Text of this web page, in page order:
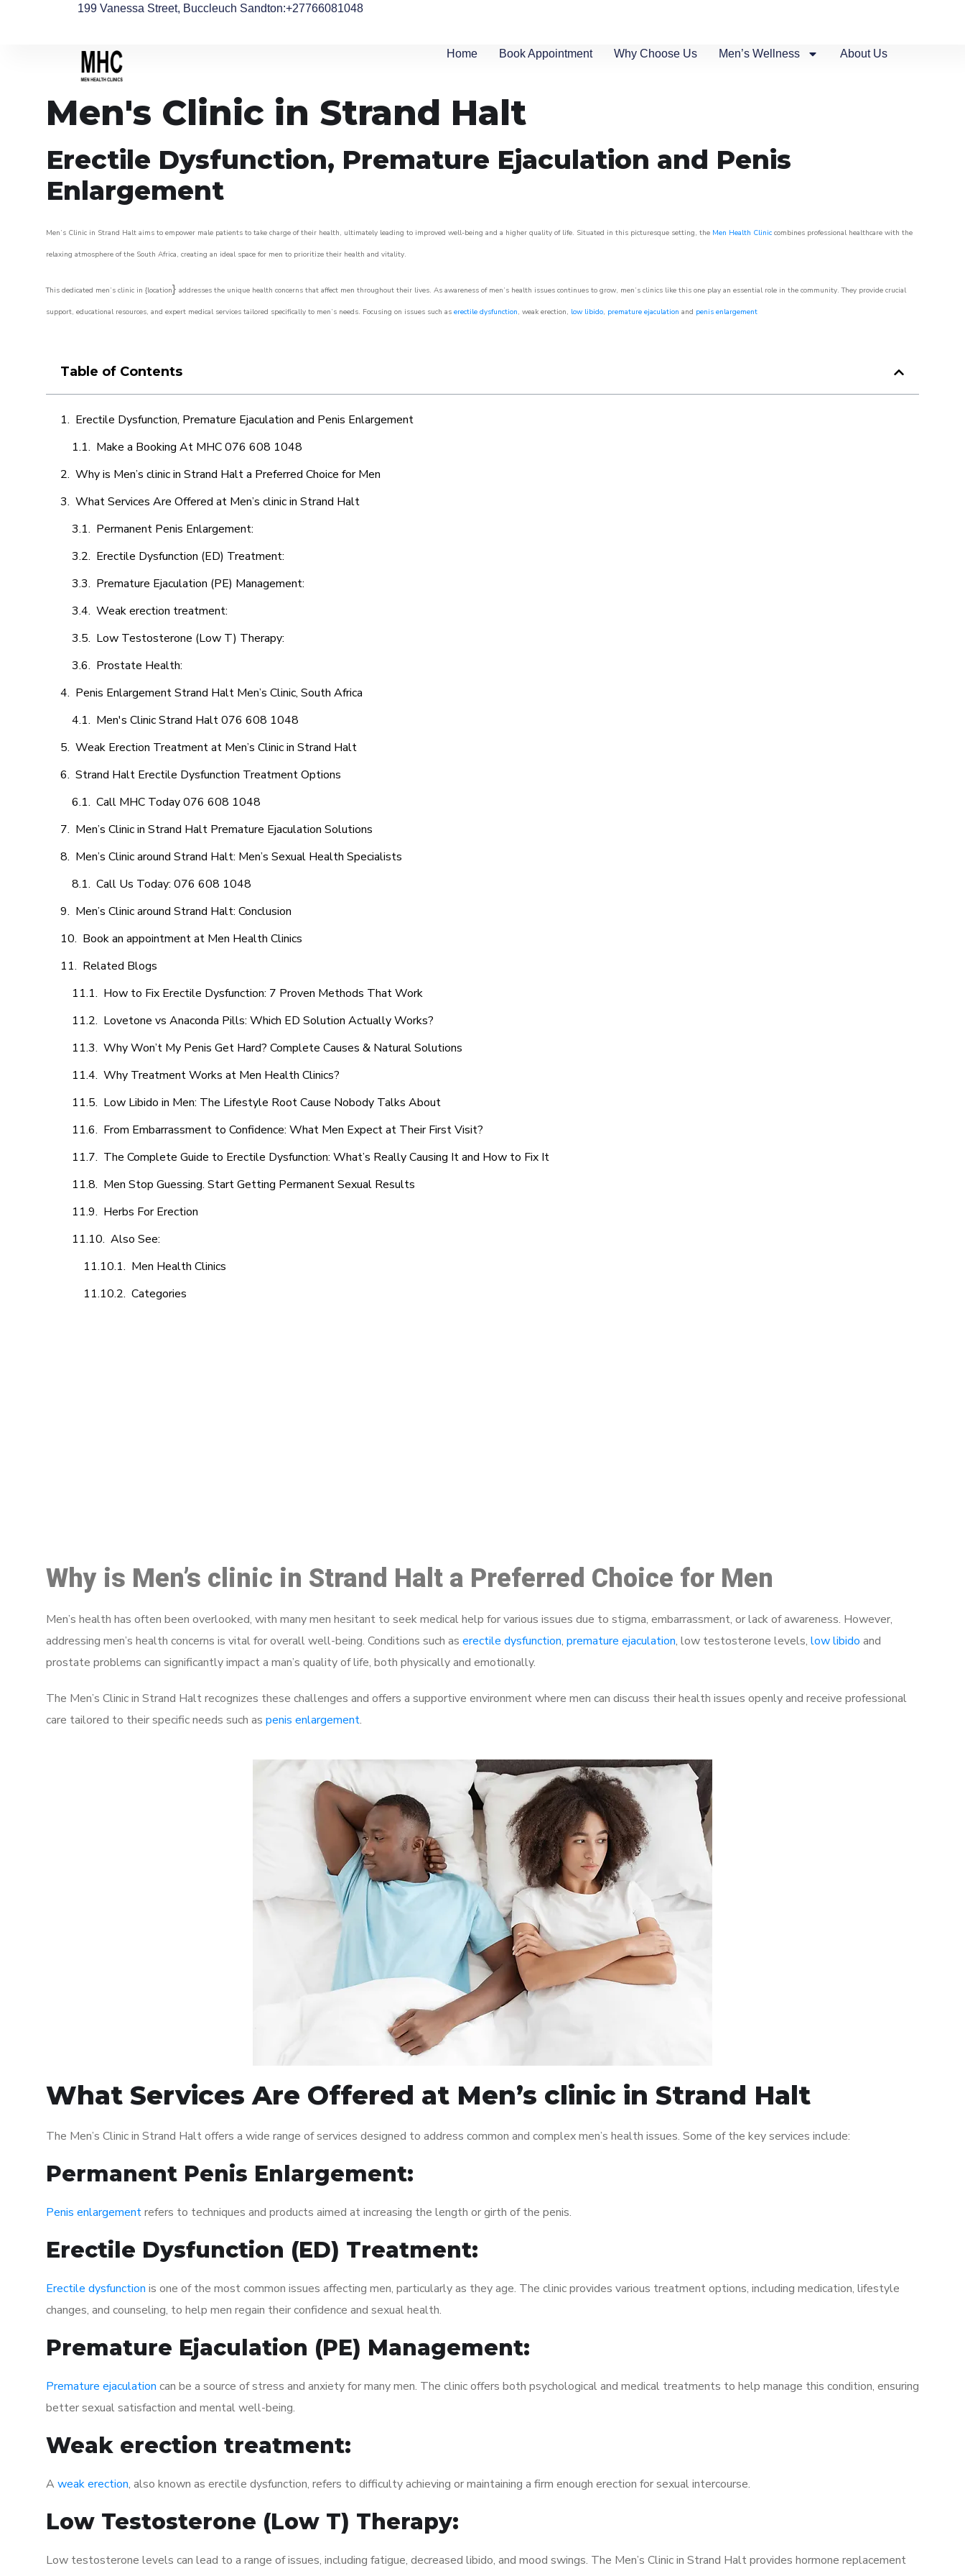
199 Vanessa Street, Buccleuch Sandton:+27766081048
Home Book Appointment Why Choose Us Men’s Wellness About Us
Men's Clinic in Strand Halt
Erectile Dysfunction, Premature Ejaculation and Penis
Enlargement
Men’s Clinic in Strand Halt aims to empower male patients to take charge of their health, ultimately leading to improved well-being and a higher quality of life. Situated in this picturesque setting, the Men Health Clinic combines professional healthcare with the
relaxing atmosphere of the South Africa, creating an ideal space for men to prioritize their health and vitality.
This dedicated men’s clinic in {location} addresses the unique health concerns that affect men throughout their lives. As awareness of men’s health issues continues to grow, men’s clinics like this one play an essential role in the community. They provide crucial
support, educational resources, and expert medical services tailored specifically to men’s needs. Focusing on issues such as erectile dysfunction, weak erection, low libido, premature ejaculation and penis enlargement
Table of Contents
Erectile Dysfunction, Premature Ejaculation and Penis Enlargement
Make a Booking At MHC 076 608 1048
Why is Men’s clinic in Strand Halt a Preferred Choice for Men
What Services Are Offered at Men’s clinic in Strand Halt
Permanent Penis Enlargement:
Erectile Dysfunction (ED) Treatment:
Premature Ejaculation (PE) Management:
Weak erection treatment:
Low Testosterone (Low T) Therapy:
Prostate Health:
Penis Enlargement Strand Halt Men’s Clinic, South Africa
Men's Clinic Strand Halt 076 608 1048
Weak Erection Treatment at Men’s Clinic in Strand Halt
Strand Halt Erectile Dysfunction Treatment Options
Call MHC Today 076 608 1048
Men’s Clinic in Strand Halt Premature Ejaculation Solutions
Men’s Clinic around Strand Halt: Men’s Sexual Health Specialists
Call Us Today: 076 608 1048
Men’s Clinic around Strand Halt: Conclusion
Book an appointment at Men Health Clinics
Related Blogs
How to Fix Erectile Dysfunction: 7 Proven Methods That Work
Lovetone vs Anaconda Pills: Which ED Solution Actually Works?
Why Won’t My Penis Get Hard? Complete Causes & Natural Solutions
Why Treatment Works at Men Health Clinics?
Low Libido in Men: The Lifestyle Root Cause Nobody Talks About
From Embarrassment to Confidence: What Men Expect at Their First Visit?
The Complete Guide to Erectile Dysfunction: What’s Really Causing It and How to Fix It
Men Stop Guessing. Start Getting Permanent Sexual Results
Herbs For Erection
Also See:
Men Health Clinics
Categories
Why is Men’s clinic in Strand Halt a Preferred Choice for Men
Men’s health has often been overlooked, with many men hesitant to seek medical help for various issues due to stigma, embarrassment, or lack of awareness. However,
addressing men’s health concerns is vital for overall well-being. Conditions such as erectile dysfunction, premature ejaculation, low testosterone levels, low libido and
prostate problems can significantly impact a man’s quality of life, both physically and emotionally.
The Men’s Clinic in Strand Halt recognizes these challenges and offers a supportive environment where men can discuss their health issues openly and receive professional
care tailored to their specific needs such as penis enlargement.
What Services Are Offered at Men’s clinic in Strand Halt
The Men’s Clinic in Strand Halt offers a wide range of services designed to address common and complex men’s health issues. Some of the key services include:
Permanent Penis Enlargement:
Penis enlargementrefers to techniques and products aimed at increasing the length or girth of the penis.
Erectile Dysfunction (ED) Treatment:
Erectile dysfunction is one of the most common issues affecting men, particularly as they age. The clinic provides various treatment options, including medication, lifestyle
changes, and counseling, to help men regain their confidence and sexual health.
Premature Ejaculation (PE) Management:
Premature ejaculation can be a source of stress and anxiety for many men. The clinic offers both psychological and medical treatments to help manage this condition, ensuring
better sexual satisfaction and mental well-being.
Weak erection treatment:
A weak erection, also known as erectile dysfunction, refers to difficulty achieving or maintaining a firm enough erection for sexual intercourse.
Low Testosterone (Low T) Therapy:
Low testosterone levels can lead to a range of issues, including fatigue, decreased libido, and mood swings. The Men’s Clinic in Strand Halt provides hormone replacement